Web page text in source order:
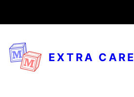
EXTRA CARE